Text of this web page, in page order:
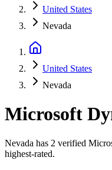
United States
Nevada
United States
Nevada
Microsoft
Nevada has 2 verified
highest-rated.